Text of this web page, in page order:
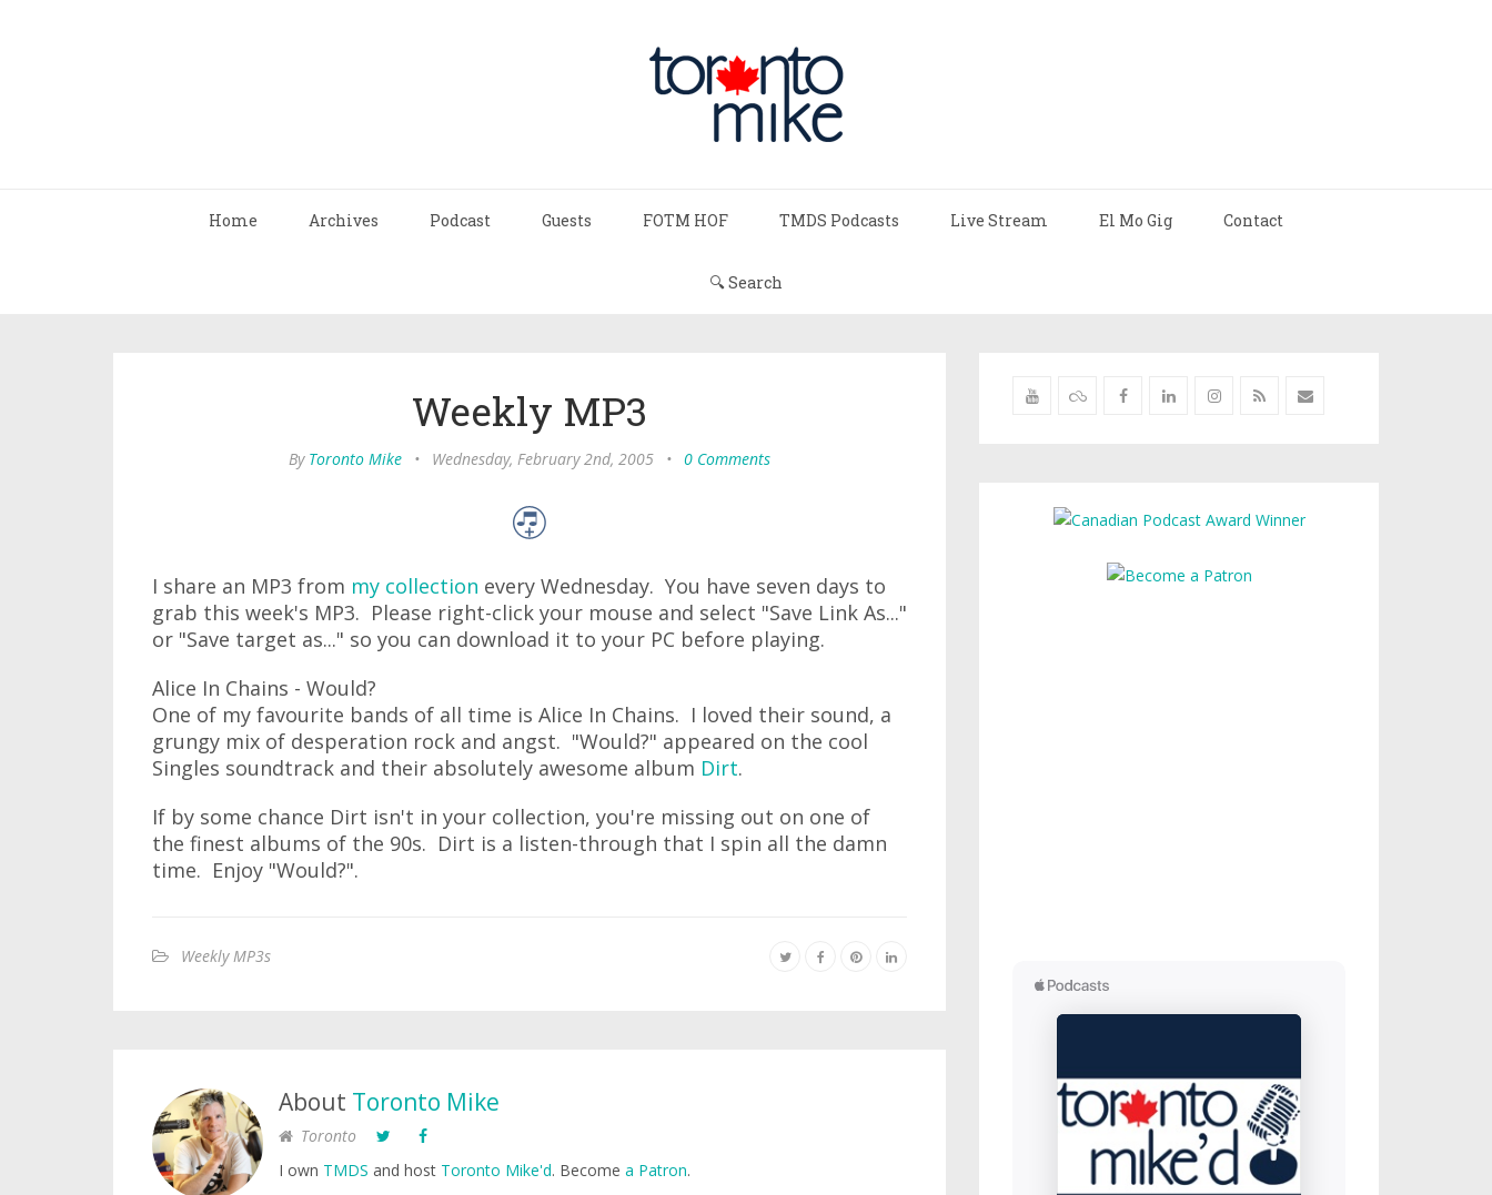
Home Archives Podcast Guests FOTM HOF TMDS Podcasts Live Stream El Mo Gig Contact
🔍 Search
Weekly MP3
By Toronto Mike • Wednesday, February 2nd, 2005 • 0 Comments
I share an MP3 from my collection every Wednesday. You have seven days to
grab this week's MP3. Please right-click your mouse and select "Save Link As..."
or "Save target as..." so you can download it to your PC before playing.
Alice In Chains - Would?
One of my favourite bands of all time is Alice In Chains. I loved their sound, a
grungy mix of desperation rock and angst. "Would?" appeared on the cool
Singles soundtrack and their absolutely awesome album Dirt.
If by some chance Dirt isn't in your collection, you're missing out on one of
the finest albums of the 90s. Dirt is a listen-through that I spin all the damn
time. Enjoy "Would?".
Weekly MP3s
About Toronto Mike
Toronto
I own TMDS and host Toronto Mike'd. Become a Patron.